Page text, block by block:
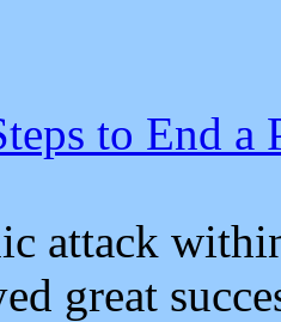
to End
attack
great